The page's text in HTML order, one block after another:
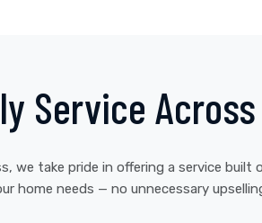
Service
we take pride in offering a service
home needs — no unnecessary